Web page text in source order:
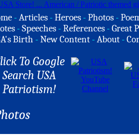
-Articles -Heroes -Photos -
-Speeches -References -Great
Birth -New Content -About -
To Google
Search USA
Patriotism!